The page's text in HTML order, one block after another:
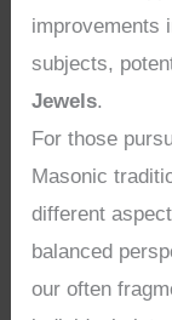
improvements
subjects,
Jewels.
For those
Masonic
different
balanced
our often